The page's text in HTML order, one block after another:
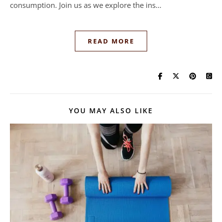
consumption. Join us as we explore the ins…
READ MORE
YOU MAY ALSO LIKE